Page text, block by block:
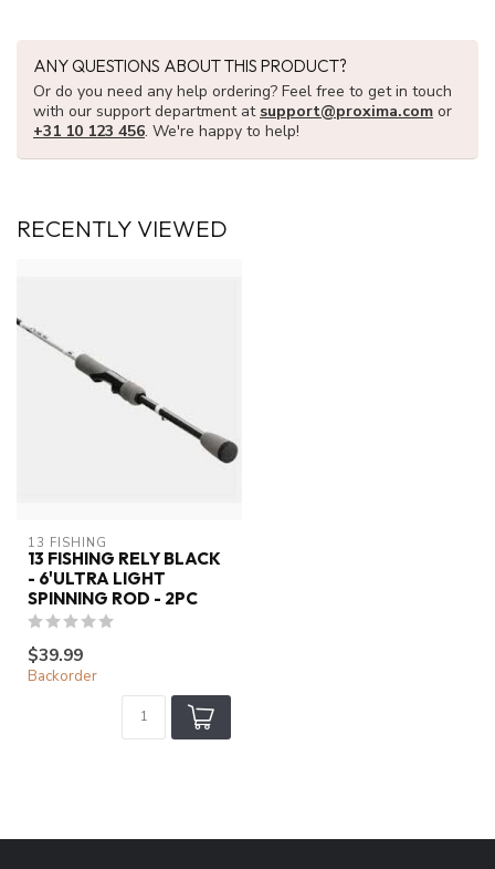
ANY QUESTIONS ABOUT THIS PRODUCT?
Or do you need any help ordering? Feel free to get in touch
with our support department at support@proxima.com or
+31 10 123 456. We're happy to help!
RECENTLY VIEWED
13 FISHING
13 FISHING RELY BLACK
- 6'ULTRA LIGHT
SPINNING ROD - 2PC
$39.99
Backorder